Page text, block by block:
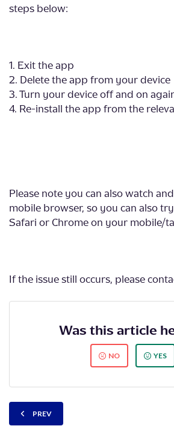
steps below:
1. Exit the app
2. Delete the app from your device
3. Turn your device off and on
4. Re-install the app from the
Please note you can also watch
mobile browser, so you can also
Safari or Chrome on your mobile/
If the issue still occurs, please
Was this article
NO YES
PREV